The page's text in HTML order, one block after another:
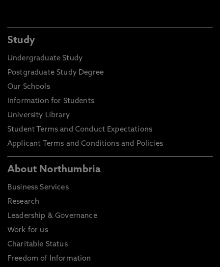
Study
Undergraduate Study
Postgraduate Study Degree
Our Schools
Information for Students
University Library
Student Terms and Conduct Expectations
Applicant Terms and Conditions and Policies
About Northumbria
Business Services
Research
Leadership & Governance
Work for us
Charitable Status
Freedom of Information